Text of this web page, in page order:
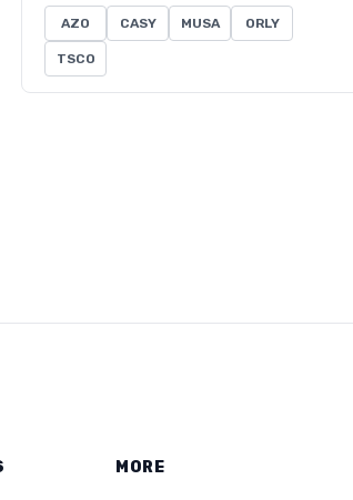
AZO CASY MUSA ORLY
TSCO
MORE